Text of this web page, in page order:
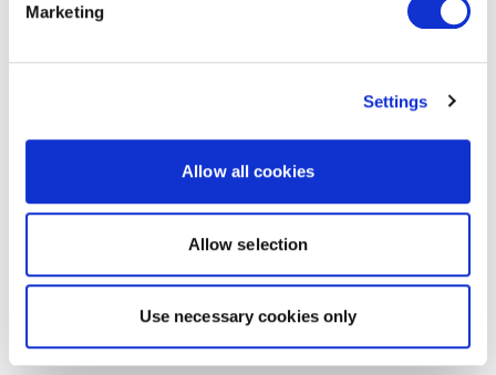
Marketing
Settings
Allow all cookies
Allow selection
Use necessary cookies only